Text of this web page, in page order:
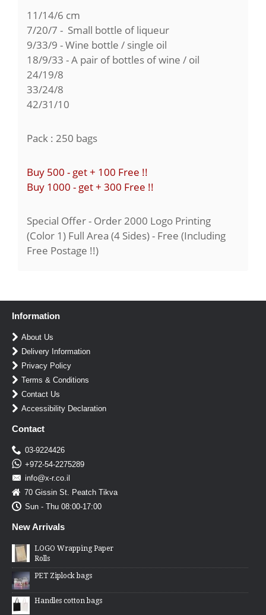
11/14/6 cm
7/20/7 - Small bottle of liqueur
9/33/9 - Wine bottle / single oil
18/9/33 - A pair of bottles of wine / oil
24/19/8
33/24/8
42/31/10
Pack : 250 bags
Buy 500 - get + 100 Free !!
Buy 1000 - get + 300 Free !!
Special Offer - Order 2000 Logo Printing
(Color 1) Full Area (4 Sides) - Free (Including
Free Postage !!)
Information
About Us
Delivery Information
Privacy Policy
Terms & Conditions
Contact Us
Accessibility Declaration
Contact
03-9224426
+972-54-2275289
info@x-r.co.il
70 Gissin St. Peatch Tikva
Sun - Thu 08:00-17:00
New Arrivals
LOGO Wrapping Paper
Rolls
PET Ziplock bags
Handles cotton bags